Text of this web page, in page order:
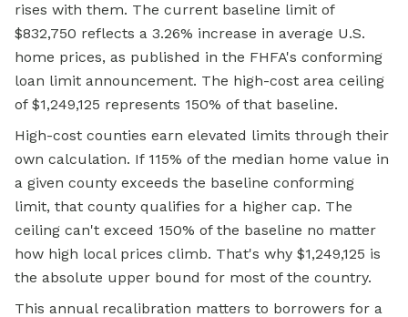
rises with them. The current baseline limit of
$832,750 reflects a 3.26% increase in average U.S.
home prices, as published in the FHFA's conforming
loan limit announcement. The high-cost area ceiling
of $1,249,125 represents 150% of that baseline.
High-cost counties earn elevated limits through their
own calculation. If 115% of the median home value in
a given county exceeds the baseline conforming
limit, that county qualifies for a higher cap. The
ceiling can't exceed 150% of the baseline no matter
how high local prices climb. That's why $1,249,125 is
the absolute upper bound for most of the country.
This annual recalibration matters to borrowers for a